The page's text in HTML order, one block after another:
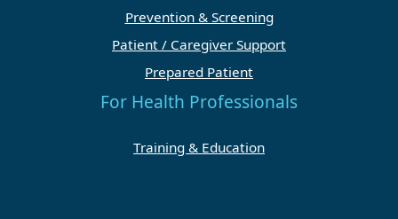
Prevention & Screening
Patient / Caregiver Support
Prepared Patient
For Health Professionals
Training & Education